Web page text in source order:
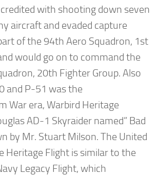
with shooting down seven
aircraft and evaded capture
of the 94th Aero Squadron, 1st
would go on to command the
20th Fighter Group. Also
and P-51 was the
War era, Warbird Heritage
AD-1 Skyraider named” Bad
by Mr. Stuart Milson. The United
Heritage Flight is similar to the
Legacy Flight, which